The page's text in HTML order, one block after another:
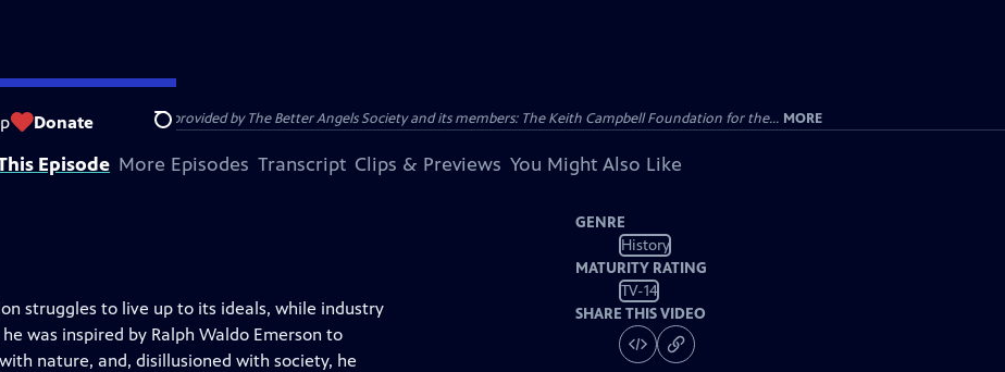
Donate Search
DAVID THOREAU was provided by The Better Angels Society and its members: The Keith Campbell Foundation for the... MORE
Episode More Episodes Transcript Clips & Previews You Might Also Like
struggles to live up to its ideals, while industry
was inspired by Ralph Waldo Emerson to
nature, and, disillusioned with society, he
GENRE
History
MATURITY RATING
TV-14
SHARE THIS VIDEO